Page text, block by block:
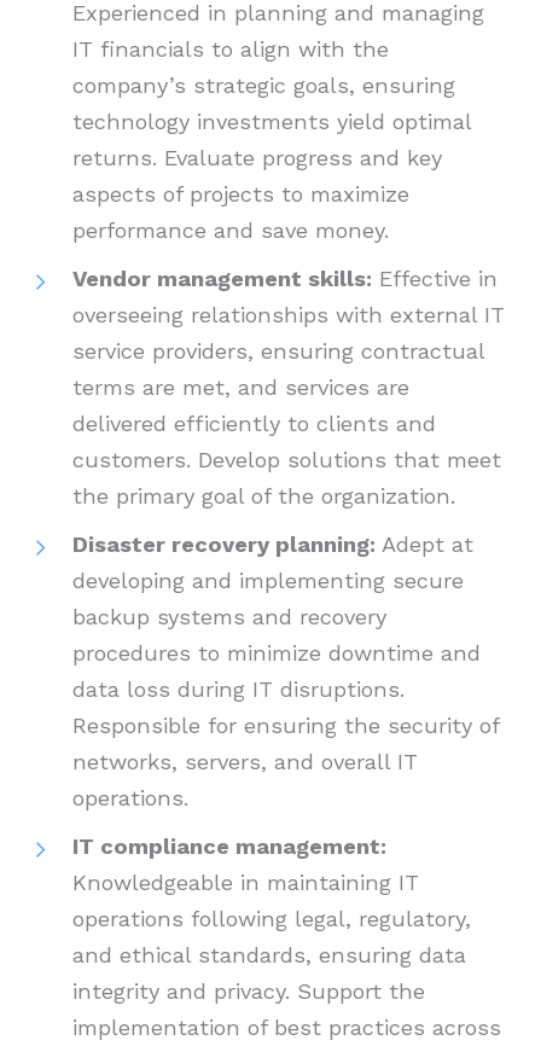
Experienced in planning and managing
IT financials to align with the
company’s strategic goals, ensuring
technology investments yield optimal
returns. Evaluate progress and key
aspects of projects to maximize
performance and save money.
Vendor management skills: Effective in
overseeing relationships with external IT
service providers, ensuring contractual
terms are met, and services are
delivered efficiently to clients and
customers. Develop solutions that meet
the primary goal of the organization.
Disaster recovery planning: Adept at
developing and implementing secure
backup systems and recovery
procedures to minimize downtime and
data loss during IT disruptions.
Responsible for ensuring the security of
networks, servers, and overall IT
operations.
IT compliance management:
Knowledgeable in maintaining IT
operations following legal, regulatory,
and ethical standards, ensuring data
integrity and privacy. Support the
implementation of best practices across